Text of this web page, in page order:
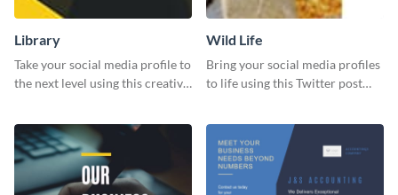
Library
Take your social media profile to
the next level using this creative
Wild Life
Bring your social media profiles
to life using this Twitter post